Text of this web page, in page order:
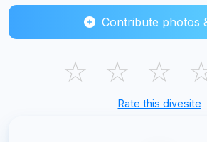
Contribute photos
☆ ☆ ☆
Rate this divesite